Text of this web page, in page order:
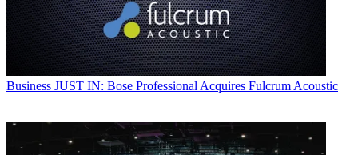
Business JUST IN: Bose Professional Acquires Fulcrum Acoustic